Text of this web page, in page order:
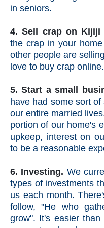
in seniors.
4. Sell crap on Kijiji
the crap in your
other people are
love to buy crap online.
5. Start a small
have had some sort
our entire married
portion of our home's
upkeep, interest on
to be a reasonable
6. Investing. We
types of investments
us each month.
follow, "He who
grow". It's easier